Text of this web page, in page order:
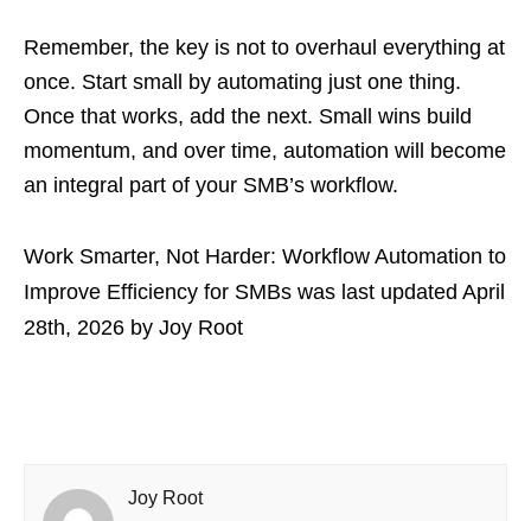
Remember, the key is not to overhaul everything at
once. Start small by automating just one thing.
Once that works, add the next. Small wins build
momentum, and over time, automation will become
an integral part of your SMB’s workflow.
Work Smarter, Not Harder: Workflow Automation to
Improve Efficiency for SMBs was last updated April
28th, 2026 by Joy Root
Joy Root